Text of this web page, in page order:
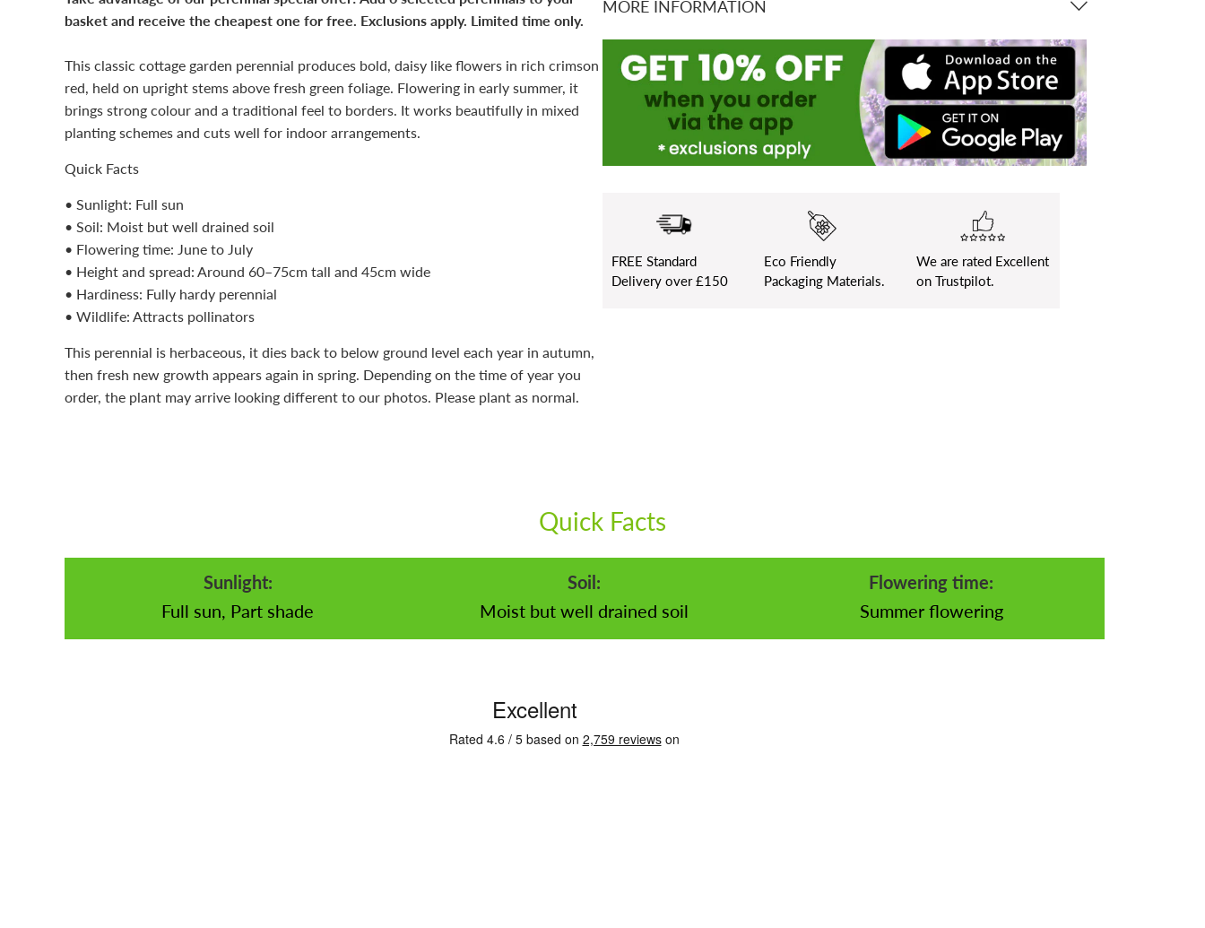
basket and receive the cheapest one for free. Exclusions apply. Limited time only.
This classic cottage garden perennial produces bold, daisy like flowers in rich crimson
red, held on upright stems above fresh green foliage. Flowering in early summer, it
brings strong colour and a traditional feel to borders. It works beautifully in mixed
planting schemes and cuts well for indoor arrangements.
Quick Facts
• Sunlight: Full sun
• Soil: Moist but well drained soil
• Flowering time: June to July
• Height and spread: Around 60–75cm tall and 45cm wide
• Hardiness: Fully hardy perennial
• Wildlife: Attracts pollinators
This perennial is herbaceous, it dies back to below ground level each year in autumn,
then fresh new growth appears again in spring. Depending on the time of year you
order, the plant may arrive looking different to our photos. Please plant as normal.
MORE INFORMATION
FREE Standard
Delivery over £150
Eco Friendly
Packaging Materials.
We are rated Excellent
on Trustpilot.
Quick Facts
Sunlight:
Full sun, Part shade
Soil:
Moist but well drained soil
Flowering time:
Summer flowering